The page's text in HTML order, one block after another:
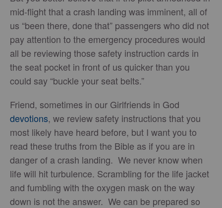
mid-flight that a crash landing was imminent, all of
us “been there, done that” passengers who did not
pay attention to the emergency procedures would
all be reviewing those safety instruction cards in
the seat pocket in front of us quicker than you
could say “buckle your seat belts.”
Friend, sometimes in our Girlfriends in God
devotions, we review safety instructions that you
most likely have heard before, but I want you to
read these truths from the Bible as if you are in
danger of a crash landing. We never know when
life will hit turbulence. Scrambling for the life jacket
and fumbling with the oxygen mask on the way
down is not the answer. We can be prepared so